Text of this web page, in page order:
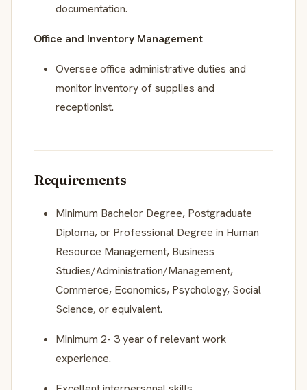
documentation.
Office and Inventory Management
Oversee office administrative duties and
monitor inventory of supplies and
receptionist.
Requirements
Minimum Bachelor Degree, Postgraduate
Diploma, or Professional Degree in Human
Resource Management, Business
Studies/Administration/Management,
Commerce, Economics, Psychology, Social
Science, or equivalent.
Minimum 2- 3 year of relevant work
experience.